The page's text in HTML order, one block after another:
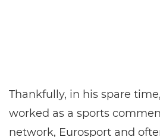
Thankfully, in his spare
worked as a sports
network, Eurosport and